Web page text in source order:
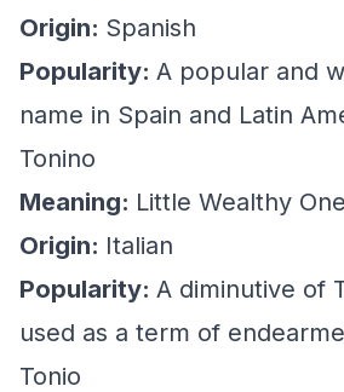
Origin: Spanish
Popularity: A popular and
name in Spain and Latin
Tonino
Meaning: Little Wealthy One
Origin: Italian
Popularity: A diminutive of
used as a term of
Tonio